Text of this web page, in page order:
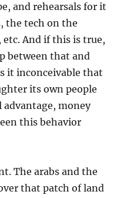
and rehearsals for it
the tech on the
And if this is true,
between that and
it inconceivable that
its own people
money
this behavior
The arabs and the
that patch of land